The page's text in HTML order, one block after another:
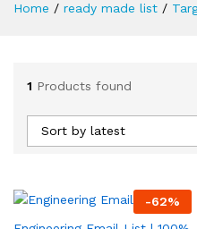
Home / ready made list /
1 Products found
Sort by latest
-62%